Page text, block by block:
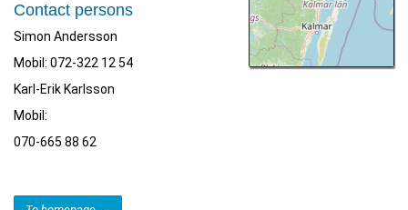
Contact persons
Simon Andersson
Mobil: 072-322 12 54
Karl-Erik Karlsson
Mobil:
070-665 88 62